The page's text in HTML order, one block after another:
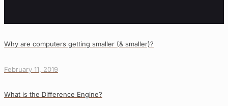
Why are computers getting smaller (& smaller)?
February 11, 2019
What is the Difference Engine?